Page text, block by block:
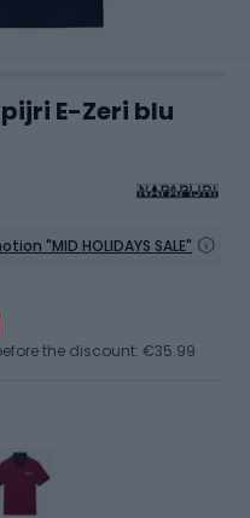
E-Zeri blu
"MID HOLIDAYS SALE"
the discount: €35.99